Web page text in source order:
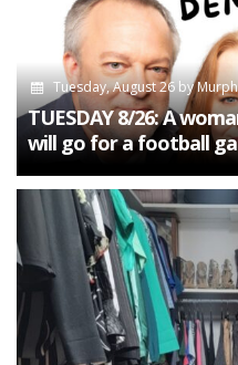
Tuesday, August 26by
TUESDAY 8/26: A
will go for a football